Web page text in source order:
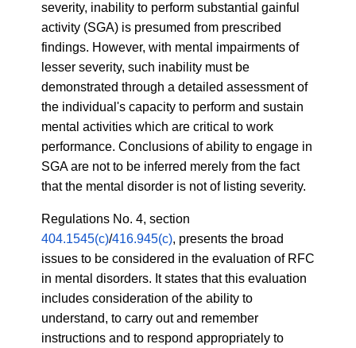
severity, inability to perform substantial gainful
activity (SGA) is presumed from prescribed
findings. However, with mental impairments of
lesser severity, such inability must be
demonstrated through a detailed assessment of
the individual's capacity to perform and sustain
mental activities which are critical to work
performance. Conclusions of ability to engage in
SGA are not to be inferred merely from the fact
that the mental disorder is not of listing severity.
Regulations No. 4, section
404.1545(c)/416.945(c), presents the broad
issues to be considered in the evaluation of RFC
in mental disorders. It states that this evaluation
includes consideration of the ability to
understand, to carry out and remember
instructions and to respond appropriately to